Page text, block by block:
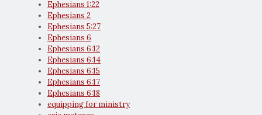
Ephesians 1:22
Ephesians 2
Ephesians 5:27
Ephesians 6
Ephesians 6:12
Ephesians 6:14
Ephesians 6:15
Ephesians 6:17
Ephesians 6:18
equipping for ministry